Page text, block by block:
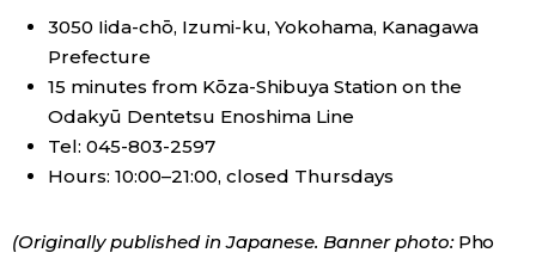
3050 Iida-chō, Izumi-ku, Yokohama, Kanagawa
Prefecture
15 minutes from Kōza-Shibuya Station on the
Odakyū Dentetsu Enoshima Line
Tel: 045-803-2597
Hours: 10:00–21:00, closed Thursdays
(Originally published in Japanese. Banner photo: Pho